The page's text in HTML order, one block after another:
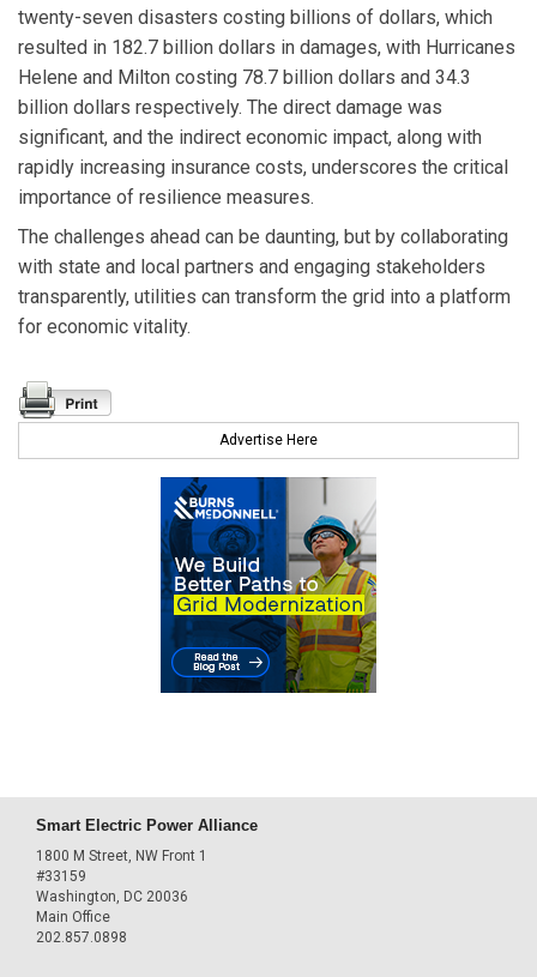
twenty-seven disasters costing billions of dollars, which
resulted in 182.7 billion dollars in damages, with Hurricanes
Helene and Milton costing 78.7 billion dollars and 34.3
billion dollars respectively. The direct damage was
significant, and the indirect economic impact, along with
rapidly increasing insurance costs, underscores the critical
importance of resilience measures.
The challenges ahead can be daunting, but by collaborating
with state and local partners and engaging stakeholders
transparently, utilities can transform the grid into a platform
for economic vitality.
Advertise Here
Smart Electric Power Alliance
1800 M Street, NW Front 1
#33159
Washington, DC 20036
Main Office
202.857.0898